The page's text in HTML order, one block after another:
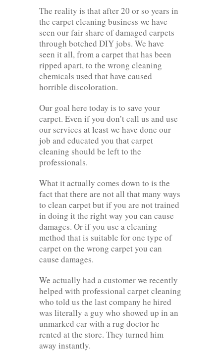
The reality is that after 20 or so years in
the carpet cleaning business we have
seen our fair share of damaged carpets
through botched DIY jobs. We have
seen it all, from a carpet that has been
ripped apart, to the wrong cleaning
chemicals used that have caused
horrible discoloration.
Our goal here today is to save your
carpet. Even if you don’t call us and use
our services at least we have done our
job and educated you that carpet
cleaning should be left to the
professionals.
What it actually comes down to is the
fact that there are not all that many ways
to clean carpet but if you are not trained
in doing it the right way you can cause
damages. Or if you use a cleaning
method that is suitable for one type of
carpet on the wrong carpet you can
cause damages.
We actually had a customer we recently
helped with professional carpet cleaning
who told us the last company he hired
was literally a guy who showed up in an
unmarked car with a rug doctor he
rented at the store. They turned him
away instantly.